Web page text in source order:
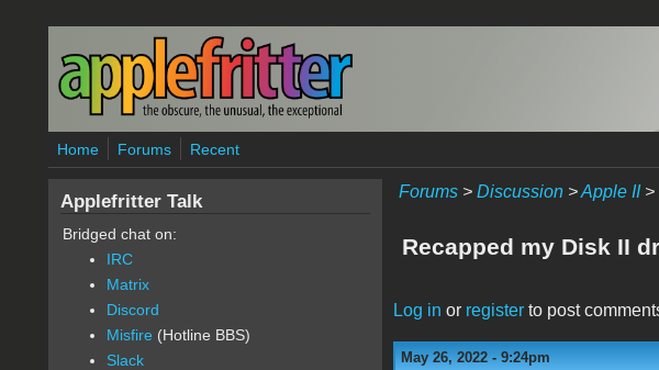
Skip to main content
Home Forums Recent
Forums> Discussion>Apple II>
Recapped my Disk II
Log in or registerto post
May 26, 2022 - 9:24pm
Applefritter Talk
Bridged chat on:
IRC
Matrix
Discord
Misfire (Hotline BBS)
Slack